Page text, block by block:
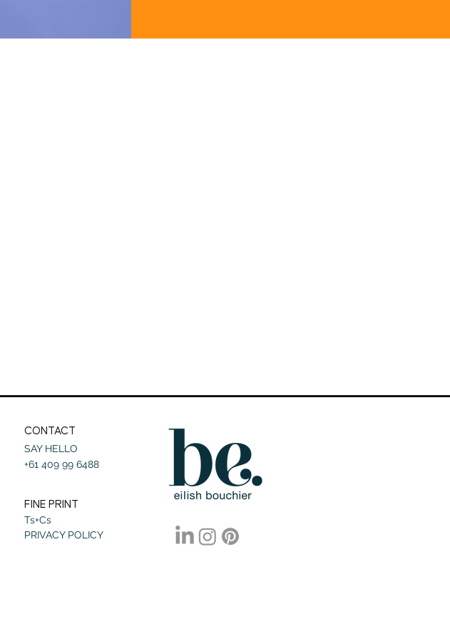
CONTACT
SAY HELLO
+61 409 99 6488
FINE PRINT
Ts+Cs
PRIVACY POLICY